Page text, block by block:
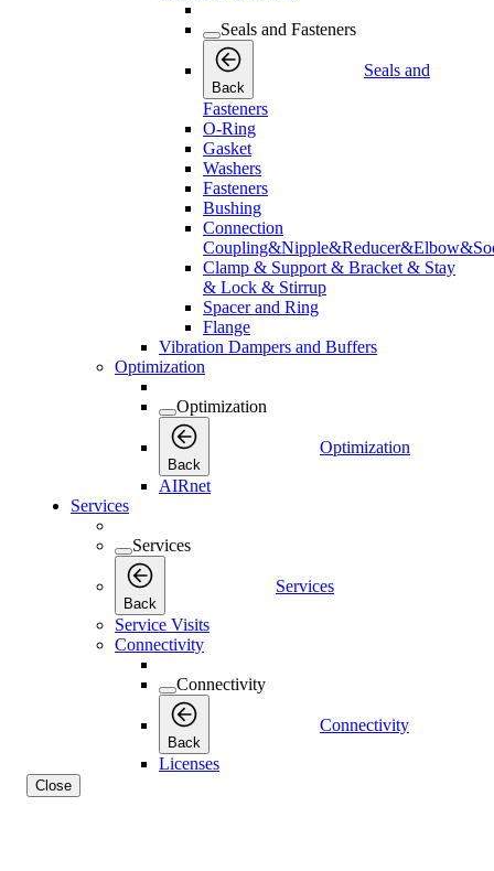
Seals and Fasteners
Back
Seals and
Fasteners
O-Ring
Gasket
Washers
Fasteners
Bushing
Connection
Clamp & Support & Bracket & Stay
& Lock & Stirrup
Spacer and Ring
Flange
Vibration Dampers and Buffers
Optimization
Optimization
Back
Optimization
AIRnet
Services
Services
Back
Services
Service Visits
Connectivity
Connectivity
Back
Connectivity
Licenses
Close